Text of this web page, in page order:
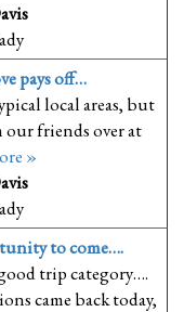
pays off…
local areas, but
friends over at
»
to come….
trip category….
came back today,